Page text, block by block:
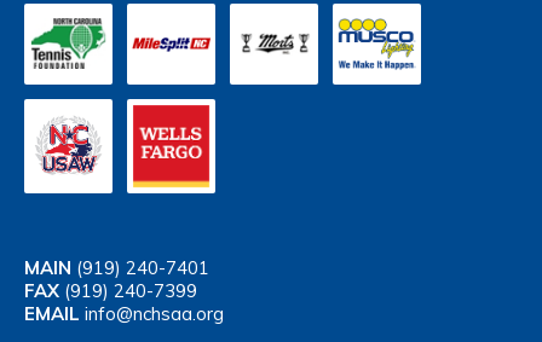
MAIN (919) 240-7401
FAX (919) 240-7399
EMAIL info@nchsaa.org